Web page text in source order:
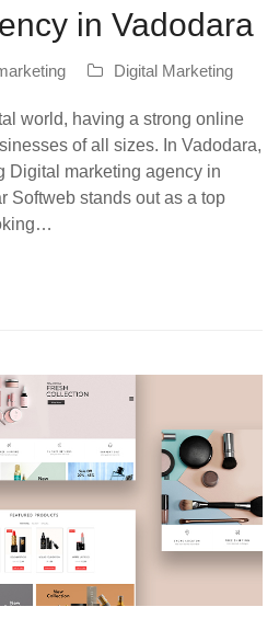
in Vadodara
Digital Marketing
world, having a strong online
of all sizes. In Vadodara,
Digital marketing agency in
Softweb stands out as a top